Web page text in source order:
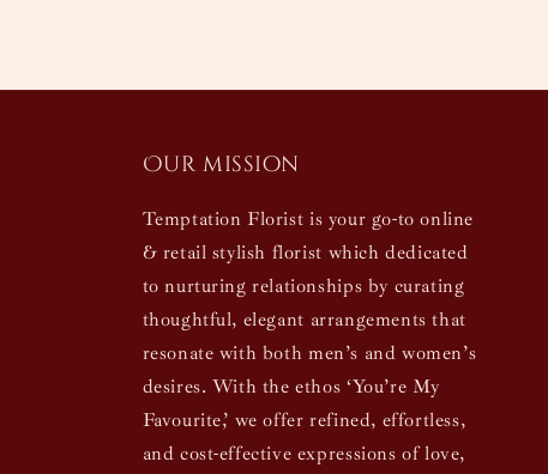
Our mission
Temptation Florist is your go-to online
& retail stylish florist which dedicated
to nurturing relationships by curating
thoughtful, elegant arrangements that
resonate with both men’s and women’s
desires. With the ethos ‘You’re My
Favourite,’ we offer refined, effortless,
and cost-effective expressions of love,